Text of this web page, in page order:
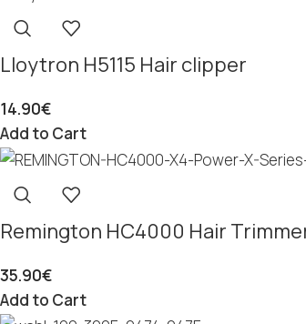
Lloytron H5115 Hair clipper
14.90€
Add to Cart
Remington HC4000 Hair
35.90€
Add to Cart